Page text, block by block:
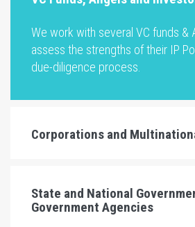
We work with several VC funds &
assess the strengths of their IP
due-diligence process.
Corporations and
State and National
Government Agencies